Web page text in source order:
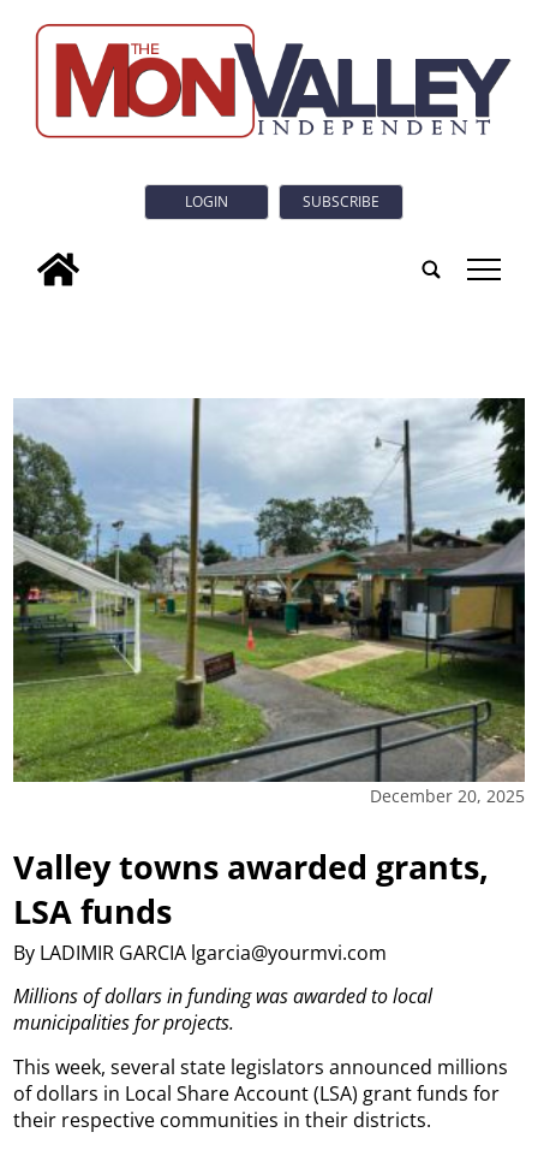
LOGIN SUBSCRIBE
tap
December 20, 2025
Valley towns awarded grants,
LSA funds
By LADIMIR GARCIA lgarcia@yourmvi.com
Millions of dollars in funding was awarded to local
municipalities for projects.
This week, several state legislators announced millions
of dollars in Local Share Account (LSA) grant funds for
their respective communities in their districts.